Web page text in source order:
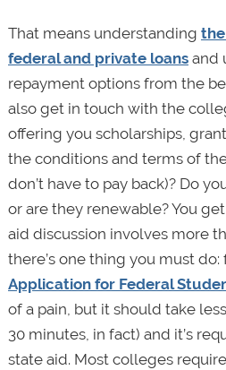
That means understanding
federal and private loansand
repayment options from the
also get in touch with the
offering you scholarships,
the conditions and terms of
don’t have to pay back)? Do
or are they renewable? You
aid discussion involves more
there’s one thing you must
Application for Federal
of a pain, but it should take
30 minutes, in fact) and it’s
state aid. Most colleges